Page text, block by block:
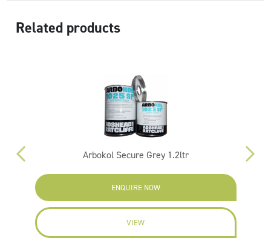
Related products
Arbokol Secure Grey 1.2ltr
ENQUIRE NOW
VIEW